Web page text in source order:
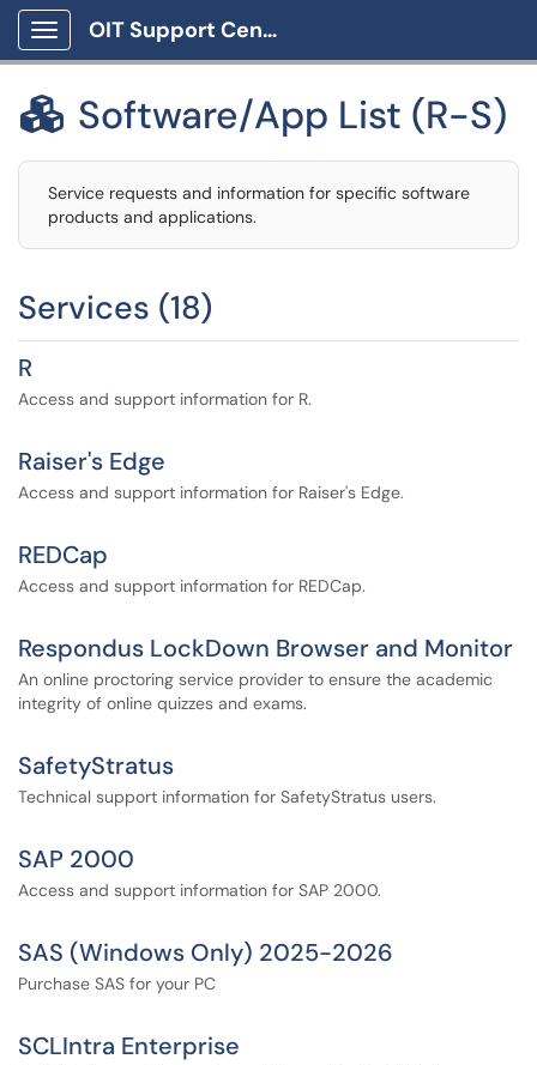
Show Applications Menu
OIT Support Center
 Software/App List (R-S)
Service requests and information for specific software
products and applications.
Services (18)
R
Access and support information for R.
Raiser's Edge
Access and support information for Raiser's Edge.
REDCap
Access and support information for REDCap.
Respondus LockDown Browser and Monitor
An online proctoring service provider to ensure the academic
integrity of online quizzes and exams.
SafetyStratus
Technical support information for SafetyStratus users.
SAP 2000
Access and support information for SAP 2000.
SAS (Windows Only) 2025-2026
Purchase SAS for your PC
SCLIntra Enterprise